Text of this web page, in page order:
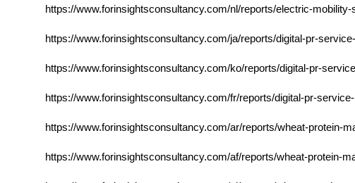
https://www.forinsightsconsultancy.com/nl/reports/electric-
https://www.forinsightsconsultancy.com/ja/reports/digital-pr-
https://www.forinsightsconsultancy.com/ko/reports/digital-pr-
https://www.forinsightsconsultancy.com/fr/reports/digital-pr-
https://www.forinsightsconsultancy.com/ar/reports/wheat-protein-
https://www.forinsightsconsultancy.com/af/reports/wheat-protein-